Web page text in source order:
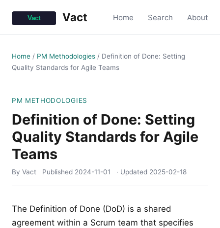
Vact Home Search About
Home / PM Methodologies / Definition of Done: Setting
Quality Standards for Agile Teams
PM METHODOLOGIES
Definition of Done: Setting
Quality Standards for Agile
Teams
By Vact Published 2024-11-01 · Updated 2025-02-18
The Definition of Done (DoD) is a shared
agreement within a Scrum team that specifies